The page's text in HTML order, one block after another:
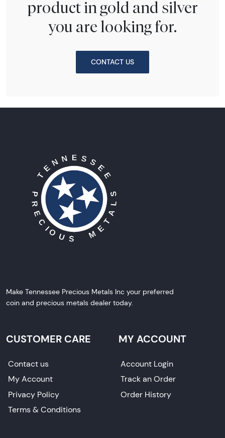
product in gold and silver
you are looking for.
CONTACT US
Make Tennessee Precious Metals Inc your preferred
coin and precious metals dealer today.
CUSTOMER CARE
Contact us
My Account
Privacy Policy
Terms & Conditions
MY ACCOUNT
Account Login
Track an Order
Order History